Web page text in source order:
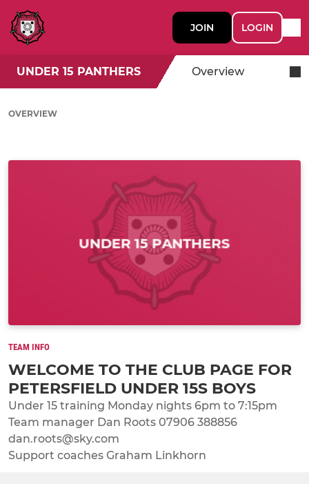
JOIN LOGIN
UNDER 15 PANTHERS Overview
OVERVIEW
TEAM INFO
WELCOME TO THE CLUB PAGE FOR
PETERSFIELD UNDER 15S BOYS
Under 15 training Monday nights 6pm to 7:15pm
Team manager Dan Roots 07906 388856
dan.roots@sky.com
Support coaches Graham Linkhorn